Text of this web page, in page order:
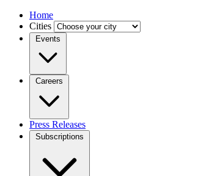
Home
Cities
Events
Careers
Press Releases
Subscriptions